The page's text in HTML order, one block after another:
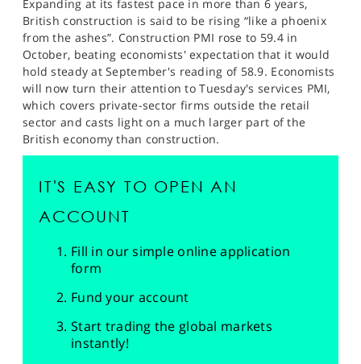
Expanding at its fastest pace in more than 6 years,
British construction is said to be rising “like a phoenix
from the ashes”. Construction PMI rose to 59.4 in
October, beating economists' expectation that it would
hold steady at September's reading of 58.9. Economists
will now turn their attention to Tuesday's services PMI,
which covers private-sector firms outside the retail
sector and casts light on a much larger part of the
British economy than construction.
IT'S EASY TO OPEN AN
ACCOUNT
Fill in our simple online application
form
Fund your account
Start trading the global markets
instantly!